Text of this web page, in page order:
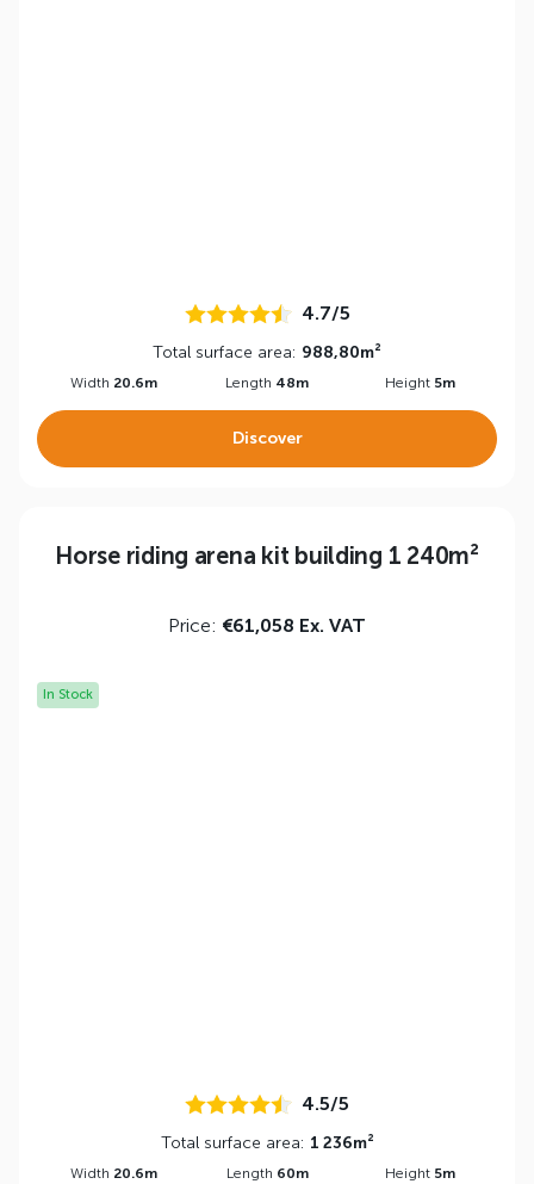
4.7/5
Total surface area: 988,80m²
Width 20.6m Length 48m Height 5m
Discover
Horse riding arena kit building 1 240m²
Price: €61,058 Ex. VAT
In Stock
4.5/5
Total surface area: 1 236m²
Width 20.6m Length 60m Height 5m